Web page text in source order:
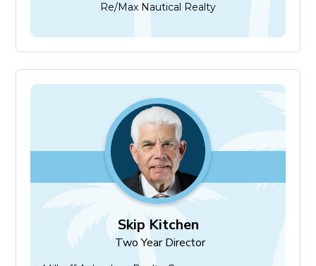
Re/Max Nautical Realty
Skip Kitchen
Two Year Director
Skip Kitchen
Two Year Director